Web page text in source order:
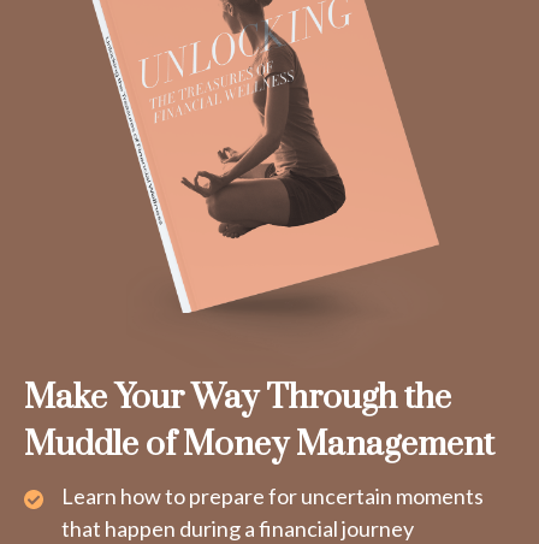
Make Your Way Through the
Muddle of Money Management
Learn how to prepare for uncertain moments
that happen during a financial journey